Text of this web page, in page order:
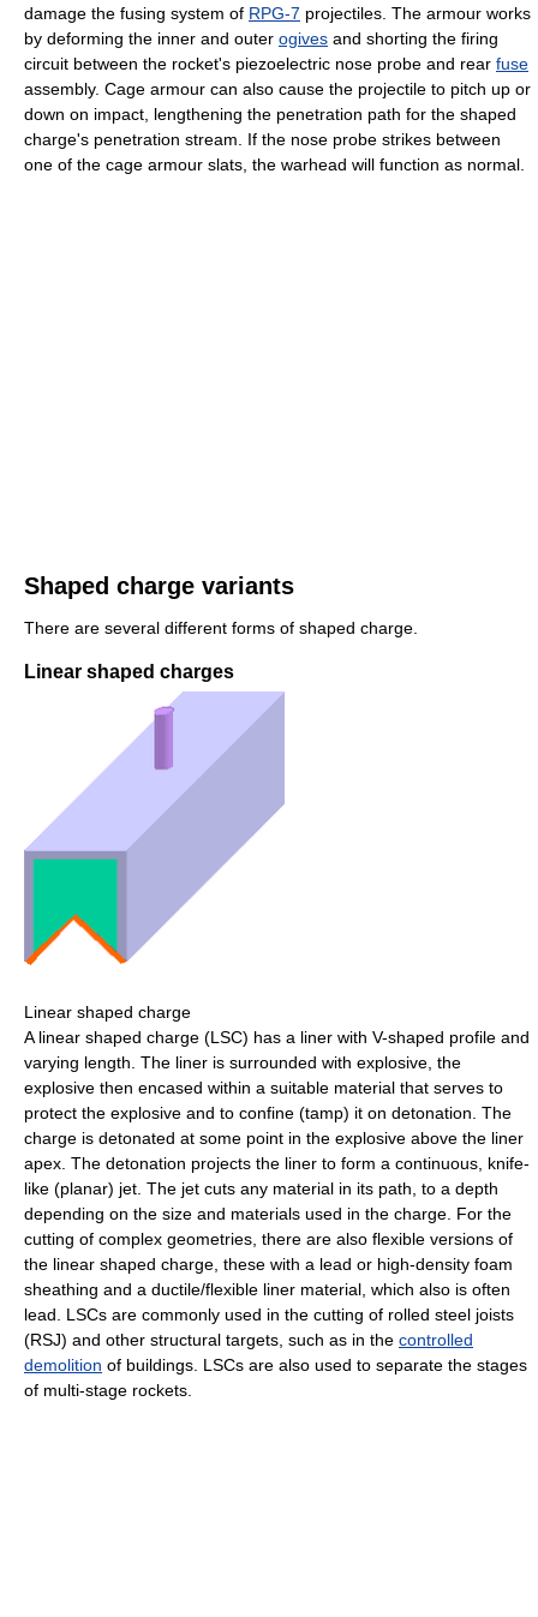
damage the fusing system of RPG-7 projectiles. The armour works
by deforming the inner and outer ogives and shorting the firing
circuit between the rocket's piezoelectric nose probe and rear fuse
assembly. Cage armour can also cause the projectile to pitch up or
down on impact, lengthening the penetration path for the shaped
charge's penetration stream. If the nose probe strikes between
one of the cage armour slats, the warhead will function as normal.
Shaped charge variants
There are several different forms of shaped charge.
Linear shaped charges
Linear shaped charge
A linear shaped charge (LSC) has a liner with V-shaped profile and
varying length. The liner is surrounded with explosive, the
explosive then encased within a suitable material that serves to
protect the explosive and to confine (tamp) it on detonation. The
charge is detonated at some point in the explosive above the liner
apex. The detonation projects the liner to form a continuous, knife-
like (planar) jet. The jet cuts any material in its path, to a depth
depending on the size and materials used in the charge. For the
cutting of complex geometries, there are also flexible versions of
the linear shaped charge, these with a lead or high-density foam
sheathing and a ductile/flexible liner material, which also is often
lead. LSCs are commonly used in the cutting of rolled steel joists
(RSJ) and other structural targets, such as in the controlled
demolition of buildings. LSCs are also used to separate the stages
of multi-stage rockets.